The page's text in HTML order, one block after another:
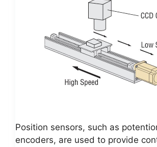
Position sensors, such as
encoders, are used to provide